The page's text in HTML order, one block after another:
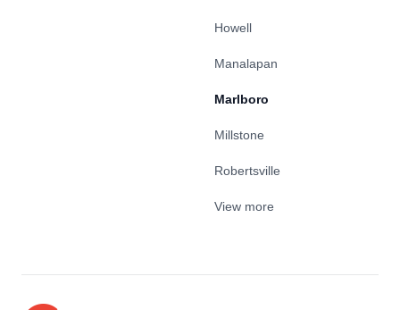
Howell
Manalapan
Marlboro
Millstone
Robertsville
View more